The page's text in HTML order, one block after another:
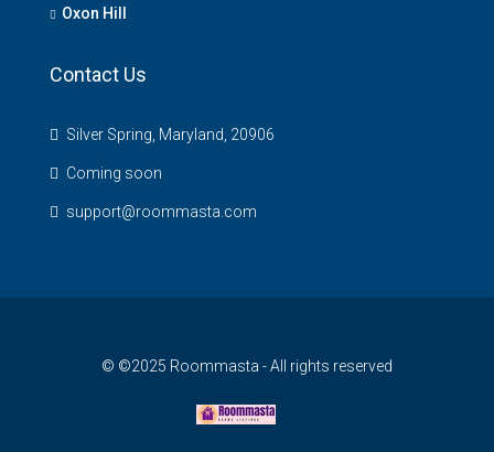
Oxon Hill
Contact Us
Silver Spring, Maryland, 20906
Coming soon
support@roommasta.com
© ©2025 Roommasta - All rights reserved